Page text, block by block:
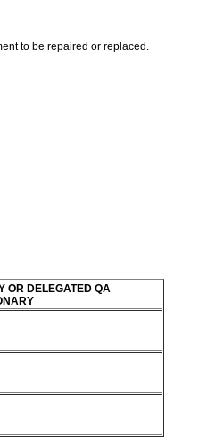
to be repaired or replaced.
OR DELEGATED QA